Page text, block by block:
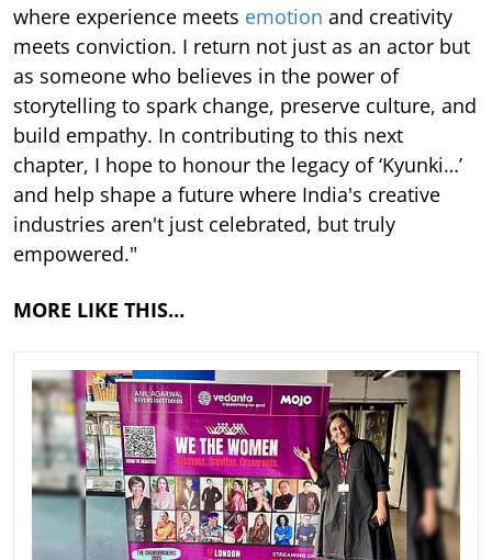
where experience meets emotion and creativity
meets conviction. I return not just as an actor but
as someone who believes in the power of
storytelling to spark change, preserve culture, and
build empathy. In contributing to this next
chapter, I hope to honour the legacy of ‘Kyunki…’
and help shape a future where India's creative
industries aren't just celebrated, but truly
empowered."
MORE LIKE THIS…